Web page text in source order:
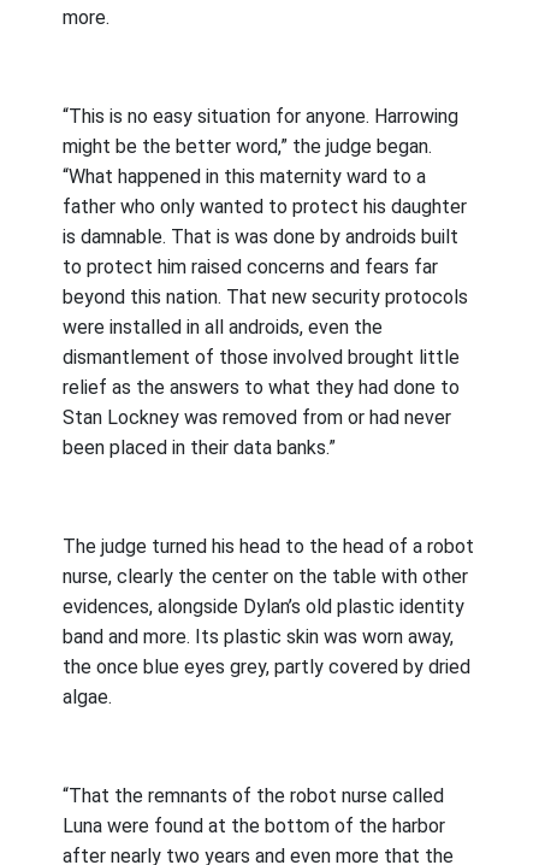
more.
“This is no easy situation for anyone. Harrowing
might be the better word,” the judge began.
“What happened in this maternity ward to a
father who only wanted to protect his daughter
is damnable. That is was done by androids built
to protect him raised concerns and fears far
beyond this nation. That new security protocols
were installed in all androids, even the
dismantlement of those involved brought little
relief as the answers to what they had done to
Stan Lockney was removed from or had never
been placed in their data banks.”
The judge turned his head to the head of a robot
nurse, clearly the center on the table with other
evidences, alongside Dylan’s old plastic identity
band and more. Its plastic skin was worn away,
the once blue eyes grey, partly covered by dried
algae.
“That the remnants of the robot nurse called
Luna were found at the bottom of the harbor
after nearly two years and even more that the